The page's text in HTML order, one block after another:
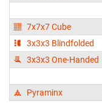
7x7x7 Cube
3x3x3 Blindfolded
3x3x3 One-Handed
Pyraminx